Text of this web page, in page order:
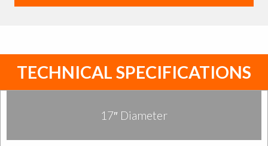
TECHNICAL SPECIFICATIONS
17″ Diameter